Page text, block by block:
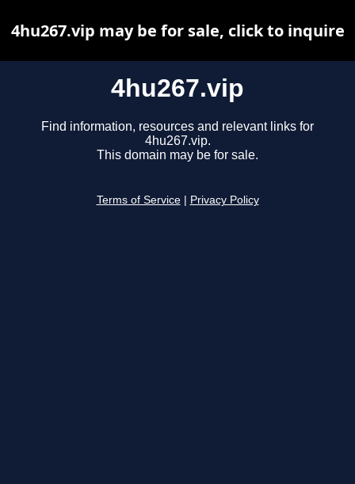
4hu267.vip
Find information, resources and relevant links for
4hu267.vip.
This domain may be for sale.
Terms of Service Privacy Policy
4hu267.vip may be for sale, click to inquire